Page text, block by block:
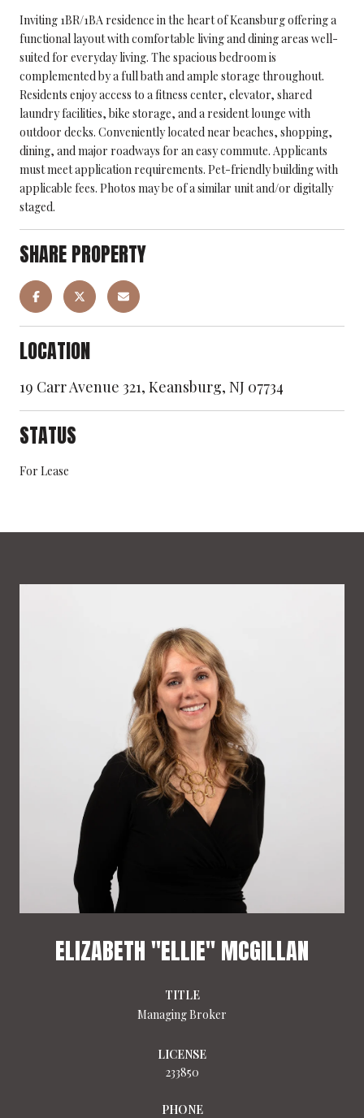
Inviting 1BR/1BA residence in the heart of Keansburg offering a
functional layout with comfortable living and dining areas well-
suited for everyday living. The spacious bedroom is
complemented by a full bath and ample storage throughout.
Residents enjoy access to a fitness center, elevator, shared
laundry facilities, bike storage, and a resident lounge with
outdoor decks. Conveniently located near beaches, shopping,
dining, and major roadways for an easy commute. Applicants
must meet application requirements. Pet-friendly building with
applicable fees. Photos may be of a similar unit and/or digitally
staged.
SHARE PROPERTY
LOCATION
19 Carr Avenue 321, Keansburg, NJ 07734
STATUS
For Lease
ELIZABETH "ELLIE" MCGILLAN
TITLE
Managing Broker
LICENSE
233850
PHONE